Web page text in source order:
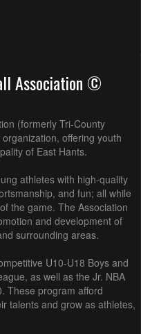
Association ©
(formerly Tri-County
offering youth
of East Hants.
athletes with high-quality
and fun; all while
the game. The Association
and development of
surrounding areas.
U10-U18 Boys and
as well as the Jr. NBA
These program afford
talents and grow as athletes,